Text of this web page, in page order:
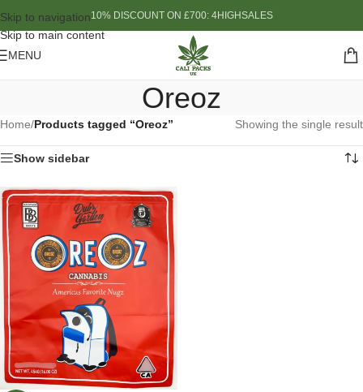
Skip to navigation
Skip to main content
10% DISCOUNT ON £700: 4HIGHSALES
MENU
Oreoz
Home/Products tagged “Oreoz” Showing the single result
Show sidebar